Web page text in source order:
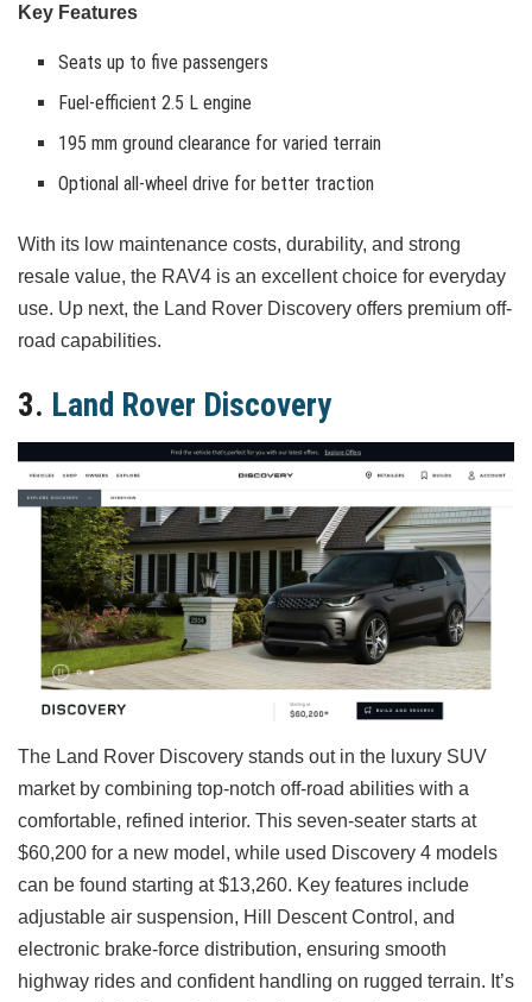
Key Features
Seats up to five passengers
Fuel-efficient 2.5 L engine
195 mm ground clearance for varied terrain
Optional all-wheel drive for better traction
With its low maintenance costs, durability, and strong
resale value, the RAV4 is an excellent choice for everyday
use. Up next, the Land Rover Discovery offers premium off-
road capabilities.
3. Land Rover Discovery
The Land Rover Discovery stands out in the luxury SUV
market by combining top-notch off-road abilities with a
comfortable, refined interior. This seven-seater starts at
$60,200 for a new model, while used Discovery 4 models
can be found starting at $13,260. Key features include
adjustable air suspension, Hill Descent Control, and
electronic brake-force distribution, ensuring smooth
highway rides and confident handling on rugged terrain. It’s